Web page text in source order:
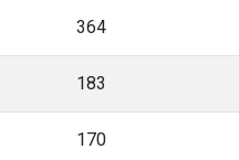
364
183
170